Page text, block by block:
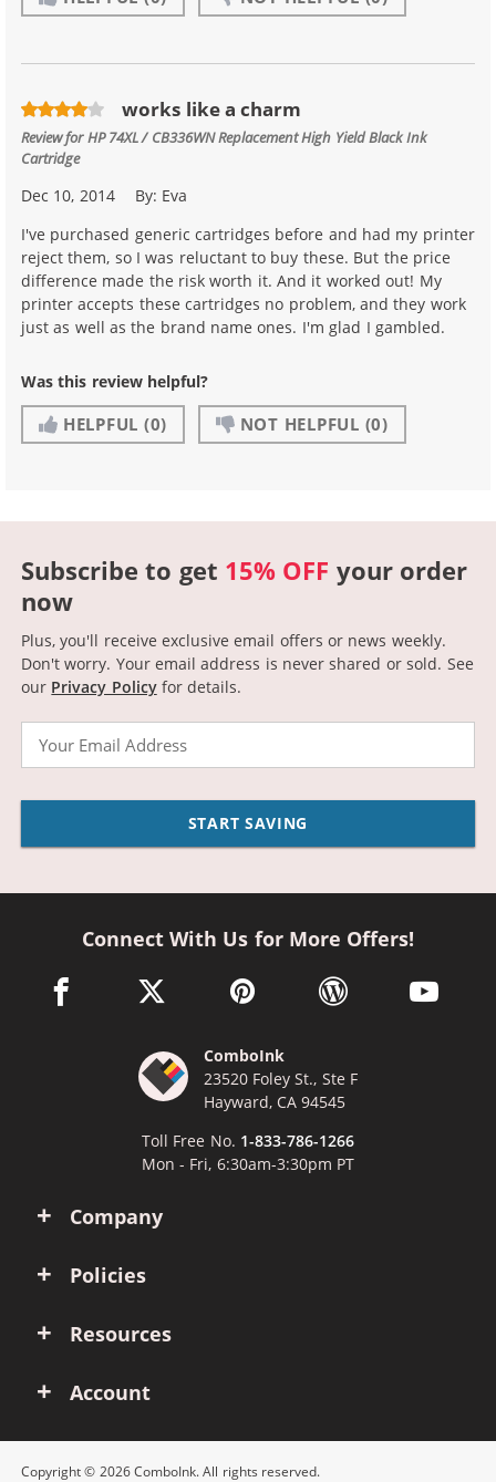
works like a charm
Review forHP 74XL / CB336WN Replacement High Yield Black Ink
Cartridge
Dec 10, 2014 By: Eva
I've purchased generic cartridges before and had my printer
reject them, so I was reluctant to buy these. But the price
difference made the risk worth it. And it worked out! My
printer accepts these cartridges no problem, and they work
just as well as the brand name ones. I'm glad I gambled.
Was this review helpful?
HELPFUL (0) NOT HELPFUL (0)
Subscribe to get 15% OFF your order
now
Plus, you'll receive exclusive email offers or news weekly.
Don't worry. Your email address is never shared or sold. See
our Privacy Policyfor details.
START SAVING
Company
Policies
Resources
Account
Connect With Us for More Offers!
facebook link opens in a new window
twitter link opens in a new window
pinterest link opens in a new
wordpress link opens
youtube
ComboInk
23520 Foley St., Ste F
Hayward, CA 94545
Toll Free No. 1-833-786-1266
Mon - Fri, 6:30am-3:30pm PT
Copyright © 2026 ComboInk. All rights reserved.